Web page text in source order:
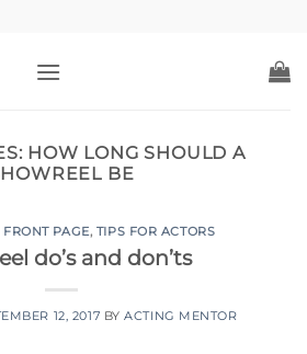
HOW LONG SHOULD A
BE
FRONT PAGE, TIPS FOR ACTORS
do’s and don’ts
12, 2017 BYACTING MENTOR